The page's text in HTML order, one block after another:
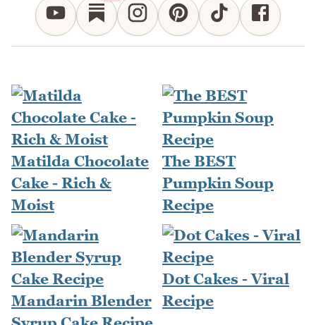
Matilda Chocolate
Cake - Rich &
Moist
The BEST
Pumpkin Soup
Recipe
Mandarin Blender
Dot Cakes - Viral
Recipe